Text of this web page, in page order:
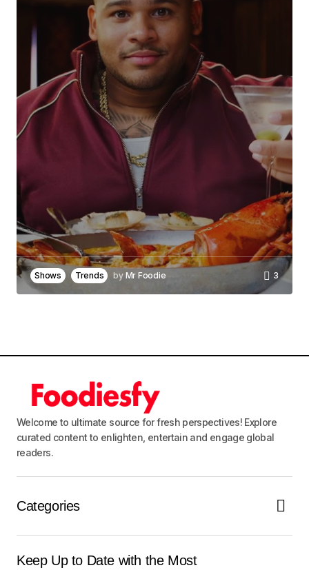
Your email address will not be published.
Required fields are marked
Comment
Your E-mail *
Save my name, email, and website in this
browser for the next time I comment.
Submit Comment
Shows Trends by Mr Foodie 3
Welcome to ultimate source for fresh perspectives! Explore
curated content to enlighten, entertain and engage global
readers.
Categories
Keep Up to Date with the Most